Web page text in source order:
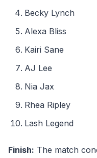
Becky Lynch
Alexa Bliss
Kairi Sane
AJ Lee
Nia Jax
Rhea Ripley
Lash Legend
Finish: The match